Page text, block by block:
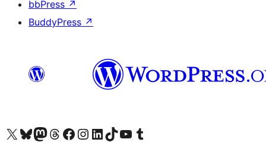
bbPress ↗
BuddyPress ↗
Visit our X (formerly Twitter) account
Visit our Bluesky account
Visit our Mastodon account
Visit our Threads account
Visit our Facebook page
Visit our Instagram account
Visit our LinkedIn account
Visit our TikTok account
Visit our YouTube channel
Visit our Tumblr account